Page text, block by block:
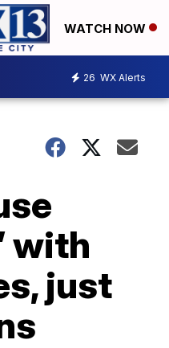
WATCH NOW
26 WX Alerts
with
just